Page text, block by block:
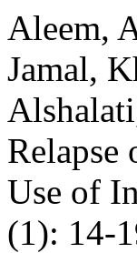
Aleem,
Jamal,
Use of
(1): 14-